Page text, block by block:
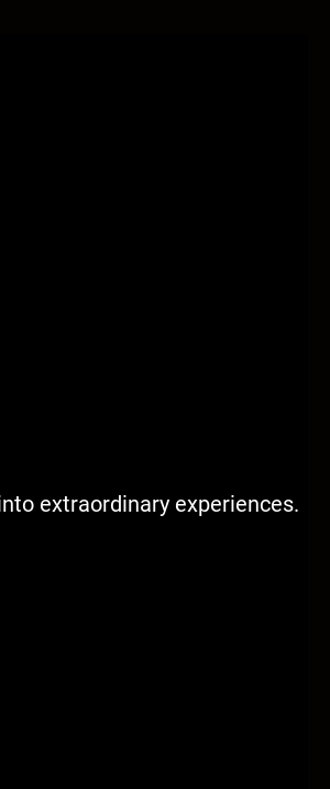
extraordinary experiences.